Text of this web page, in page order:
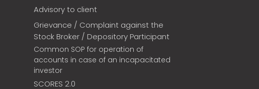
Advisory to client
Grievance / Complaint against the
Stock Broker / Depository Participant
Common SOP for operation of
accounts in case of an incapacitated
investor
SCORES 2.0